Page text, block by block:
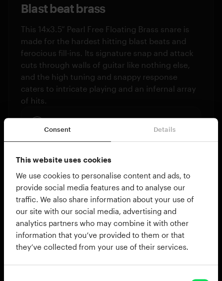
Consent Details
This website uses cookies
We use cookies to personalise content and ads, to
provide social media features and to analyse our
traffic. We also share information about your use of
our site with our social media, advertising and
analytics partners who may combine it with other
information that you’ve provided to them or that
they’ve collected from your use of their services.
Blast beat brass
This 14x3.5” Pearl Free Floating Brass snare is
made for the hardest hitting blast beats and
ferocious fill-ins. Its signature snap and attack
cuts through walls of guitar like nothing else,
and the high tuning and snappy response
caters to intricate playing and an infernal array
of hits.
15X8” TAMA STAR RESERVE